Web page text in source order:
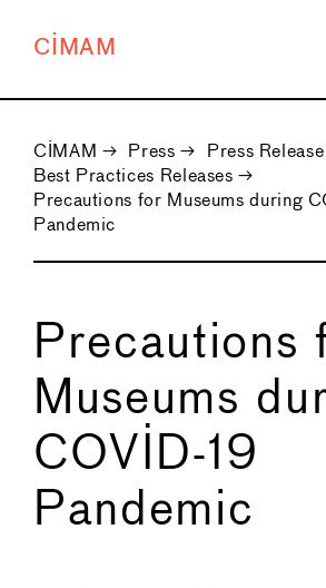
CIMAM
CIMAM → Press → Press
Best Practices Releases →
Precautions for Museums during
Pandemic
Precautions
Museums
COVID-19
Pandemic